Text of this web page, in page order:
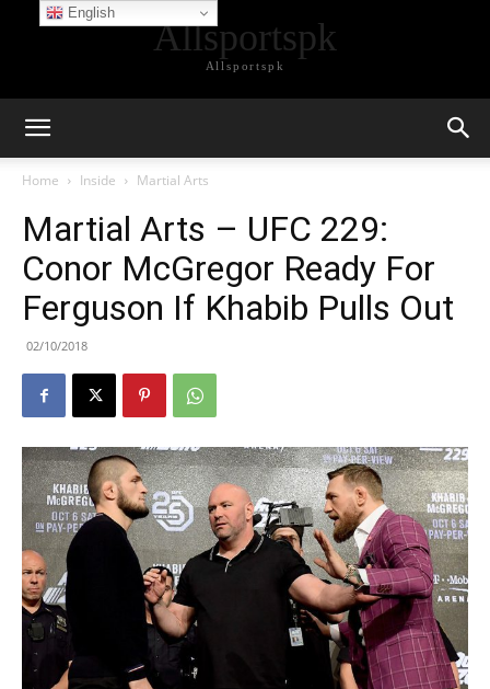
Allsportspk
Allsportspk
Home Inside Martial Arts
Martial Arts – UFC 229:
Conor McGregor Ready For
Ferguson If Khabib Pulls Out
02/10/2018
English